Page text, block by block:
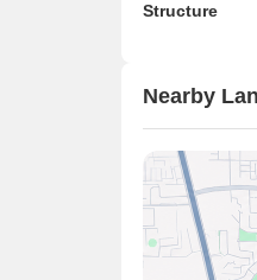
Structure
Nearby